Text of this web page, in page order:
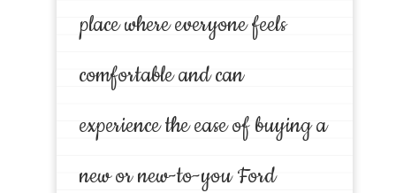
place where everyone feels
comfortable and can
experience the ease of buying a
new or new-to-you Ford